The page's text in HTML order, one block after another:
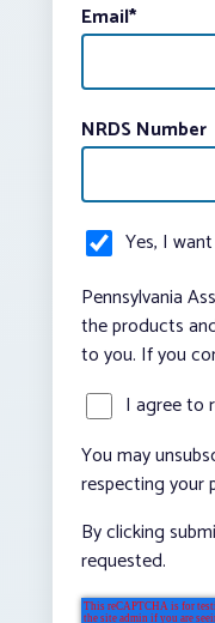
Email*
NRDS Number
Yes, I
Pennsylvania
the products
to you. If you
I agree to
You may
respecting your
By clicking
requested.